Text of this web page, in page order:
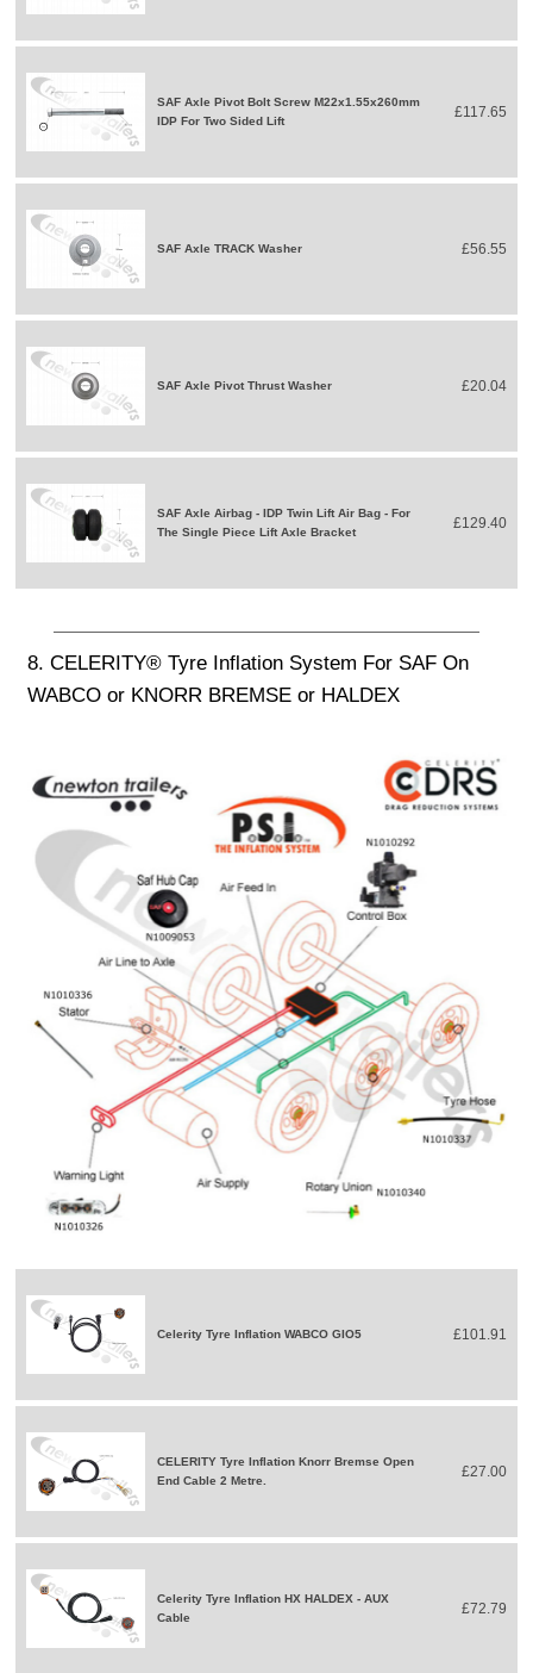
SAF Axle Pivot Bolt Screw M22x1.55x260mm
IDP For Two Sided Lift
£117.65
SAF Axle TRACK Washer £56.55
SAF Axle Pivot Thrust Washer £20.04
SAF Axle Airbag - IDP Twin Lift Air Bag - For
The Single Piece Lift Axle Bracket
£129.40
8. CELERITY® Tyre Inflation System For SAF On
WABCO or KNORR BREMSE or HALDEX
Celerity Tyre Inflation WABCO GIO5 £101.91
CELERITY Tyre Inflation Knorr Bremse Open
End Cable 2 Metre.
£27.00
Celerity Tyre Inflation HX HALDEX - AUX
Cable
£72.79